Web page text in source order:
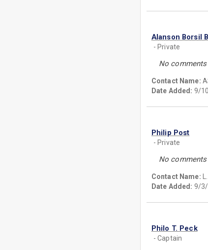
Alanson Borsil
- Private
No comments
Contact Name:
Date Added: 9/
Philip Post
- Private
No comments
Contact Name:
Date Added: 9/
Philo T. Peck
- Captain